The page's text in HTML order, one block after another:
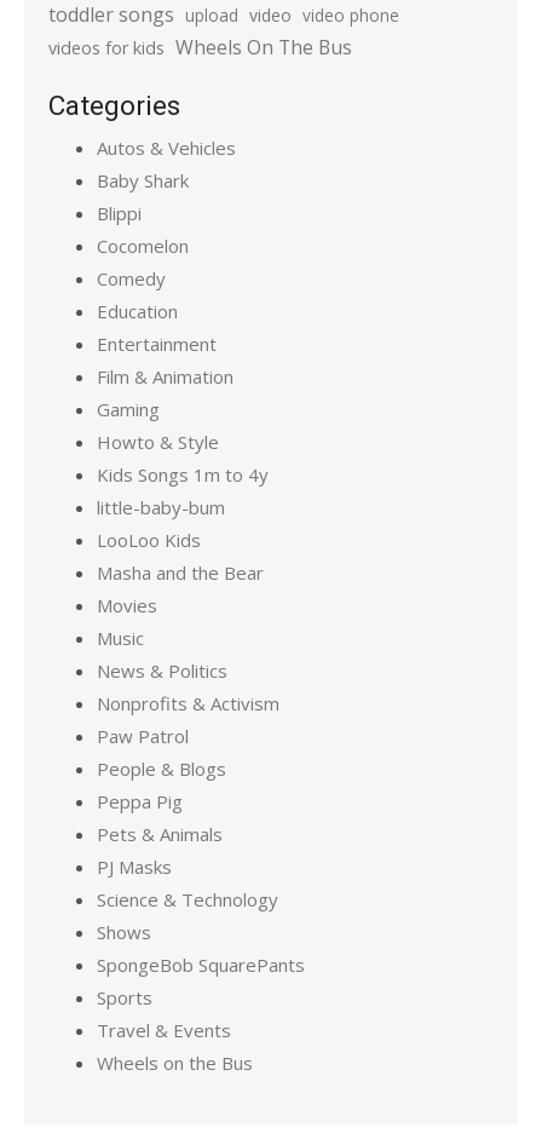
toddler songs upload video video phone
videos for kids Wheels On The Bus
Categories
Autos & Vehicles
Baby Shark
Blippi
Cocomelon
Comedy
Education
Entertainment
Film & Animation
Gaming
Howto & Style
Kids Songs 1m to 4y
little-baby-bum
LooLoo Kids
Masha and the Bear
Movies
Music
News & Politics
Nonprofits & Activism
Paw Patrol
People & Blogs
Peppa Pig
Pets & Animals
PJ Masks
Science & Technology
Shows
SpongeBob SquarePants
Sports
Travel & Events
Wheels on the Bus